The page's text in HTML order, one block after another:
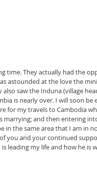
astounded at the love the
also saw the Induna (village
for my travels to Cambodia
marrying; and then entering
in the same area that I am in
leading my life and how he is